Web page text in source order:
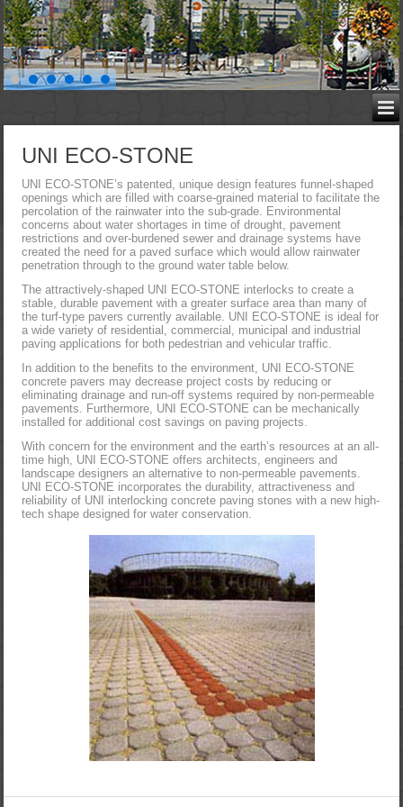
UNI ECO-STONE
UNI ECO-STONE’s patented, unique design features funnel-shaped
openings which are filled with coarse-grained material to facilitate the
percolation of the rainwater into the sub-grade. Environmental
concerns about water shortages in time of drought, pavement
restrictions and over-burdened sewer and drainage systems have
created the need for a paved surface which would allow rainwater
penetration through to the ground water table below.
The attractively-shaped UNI ECO-STONE interlocks to create a
stable, durable pavement with a greater surface area than many of
the turf-type pavers currently available. UNI ECO-STONE is ideal for
a wide variety of residential, commercial, municipal and industrial
paving applications for both pedestrian and vehicular traffic.
In addition to the benefits to the environment, UNI ECO-STONE
concrete pavers may decrease project costs by reducing or
eliminating drainage and run-off systems required by non-permeable
pavements. Furthermore, UNI ECO-STONE can be mechanically
installed for additional cost savings on paving projects.
With concern for the environment and the earth’s resources at an all-
time high, UNI ECO-STONE offers architects, engineers and
landscape designers an alternative to non-permeable pavements.
UNI ECO-STONE incorporates the durability, attractiveness and
reliability of UNI interlocking concrete paving stones with a new high-
tech shape designed for water conservation.